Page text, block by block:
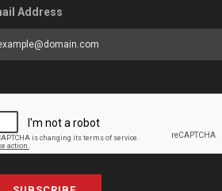
Address